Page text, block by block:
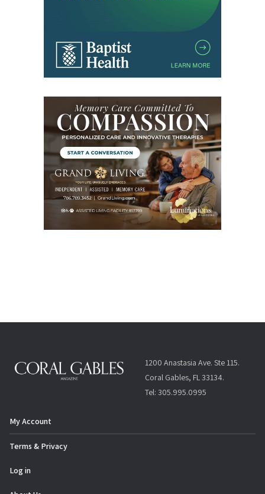
1200 Anastasia Ave. Ste 115.
Coral Gables, FL 33134.
Tel: 305.995.0995
My Account
Terms & Privacy
Log in